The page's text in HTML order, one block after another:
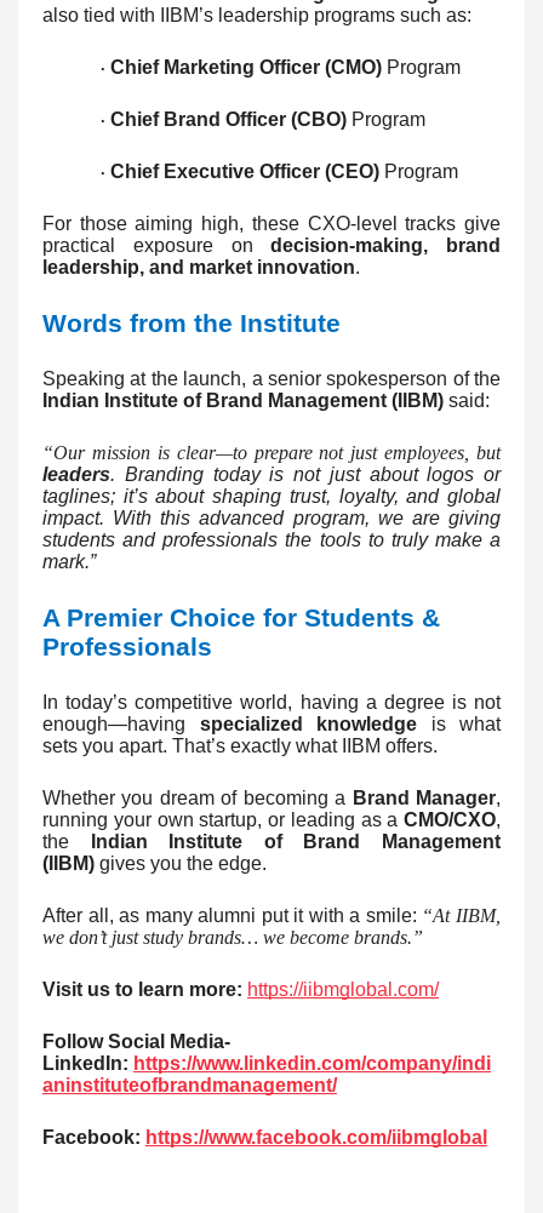
also tied with IIBM’s leadership programs such as:
· Chief Marketing Officer (CMO) Program
· Chief Brand Officer (CBO) Program
· Chief Executive Officer (CEO) Program
For those aiming high, these CXO-level tracks give
practical exposure ondecision-making, brand
leadership, and market innovation.
Words from the Institute
Speaking at the launch, a senior spokesperson of the
Indian Institute of Brand Management (IIBM) said:
“Our mission is clear—to prepare not just employees, but
leaders. Branding today is not just about logos or
taglines; it’s about shaping trust, loyalty, and global
impact. With this advanced program, we are giving
students and professionals the tools to truly make a
mark.”
A Premier Choice for Students &
Professionals
In today’s competitive world, having a degree is not
enough—having specialized knowledge is what
sets you apart. That’s exactly what IIBM offers.
Whether you dream of becoming a Brand Manager,
running your own startup, or leading as a CMO/CXO,
the
Indian Institute of Brand Management
(IIBM) gives you the edge.
After all, as many alumni put it with a smile: “At IIBM,
we don’t just study brands… we become brands.”
Visit us to learn more: https://iibmglobal.com/
Follow Social Media-
LinkedIn: https://www.linkedin.com/company/indi
aninstituteofbrandmanagement/
Facebook: https://www.facebook.com/iibmglobal